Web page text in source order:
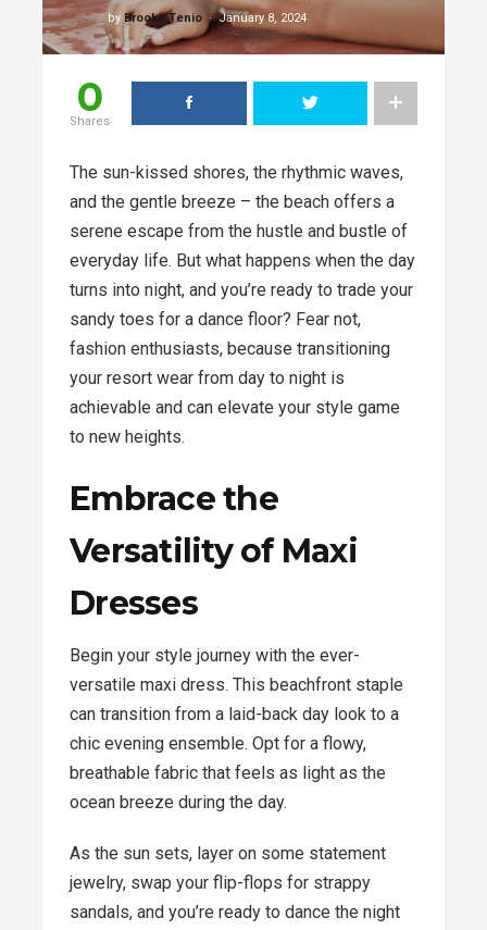
by Brooke Tenio January 8, 2024
0
Shares
The sun-kissed shores, the rhythmic waves,
and the gentle breeze – the beach offers a
serene escape from the hustle and bustle of
everyday life. But what happens when the day
turns into night, and you’re ready to trade your
sandy toes for a dance floor? Fear not,
fashion enthusiasts, because transitioning
your resort wear from day to night is
achievable and can elevate your style game
to new heights.
Embrace the
Versatility of Maxi
Dresses
Begin your style journey with the ever-
versatile maxi dress. This beachfront staple
can transition from a laid-back day look to a
chic evening ensemble. Opt for a flowy,
breathable fabric that feels as light as the
ocean breeze during the day.
As the sun sets, layer on some statement
jewelry, swap your flip-flops for strappy
sandals, and you’re ready to dance the night